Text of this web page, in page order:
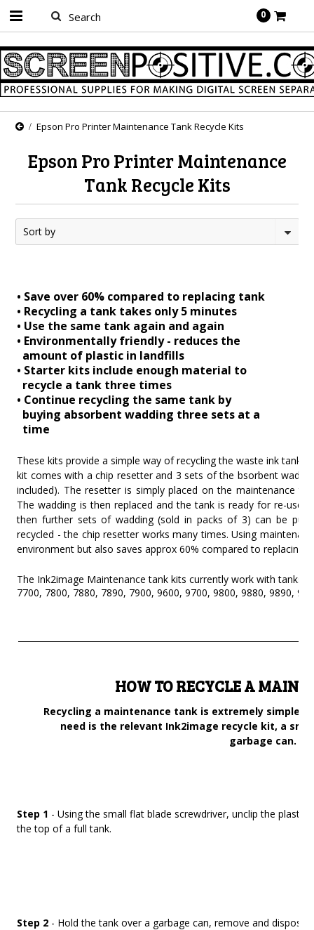
0
Epson Pro Printer Maintenance Tank Recycle Kits
Epson Pro Printer Maintenance
Tank Recycle Kits
Sort by
• Save over 60% compared to replacing tank
• Recycling a tank takes only 5 minutes
• Use the same tank again and again
• Environmentally friendly - reduces the
amount of plastic in landfills
• Starter kits include enough material to
recycle a tank three times
• Continue recycling the same tank by
buying absorbent wadding three sets at a
time
These kits provide a simple way of recycling the waste ink tank
kit comes with a chip resetter and 3 sets of the bsorbent
included). The resetter is simply placed on the maintenance
The wadding is then replaced and the tank is ready for re-use.
then further sets of wadding (sold in packs of 3) can be
recycled - the chip resetter works many times. Using
environment but also saves approx 60% compared to replacing
The Ink2image Maintenance tank kits currently work with tanks
7700, 7800, 7880, 7890, 7900, 9600, 9700, 9800, 9880, 9890,
HOW TO RECYCLE A
Recycling a maintenance tank is extremely simple
need is the relevant Ink2image recycle kit, a
garbage can.
Step 1 - Using the small flat blade screwdriver, unclip the plastic
the top of a full tank.
Step 2 - Hold the tank over a garbage can, remove and dispose